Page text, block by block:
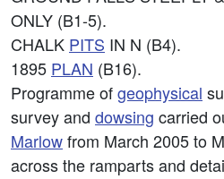
ONLY (B1-5).
CHALK PITS IN N (B4).
1895 PLAN (B16).
Programme ofgeophysical
survey and dowsing carried
Marlowfrom March 2005 to
across the ramparts and